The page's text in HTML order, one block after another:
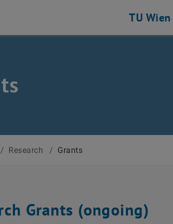
TU Wien
/ Research / Grants
Grants (ongoing)